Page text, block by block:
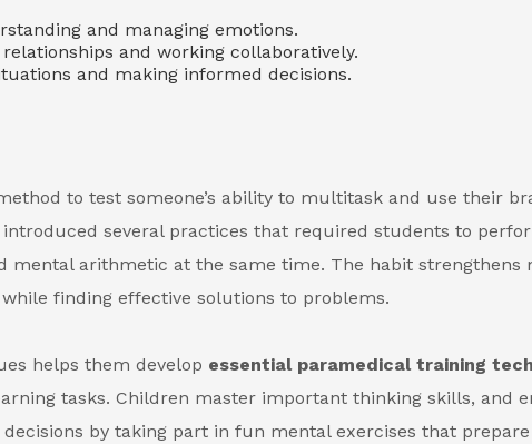
and managing emotions.
and working collaboratively.
and making informed decisions.
to test someone’s ability to multitask and use their
several practices that required students to
mental arithmetic at the same time. The habit strengthens
finding effective solutions to problems.
helps them develop essential paramedical training
tasks. Children master important thinking skills, and
by taking part in fun mental exercises that